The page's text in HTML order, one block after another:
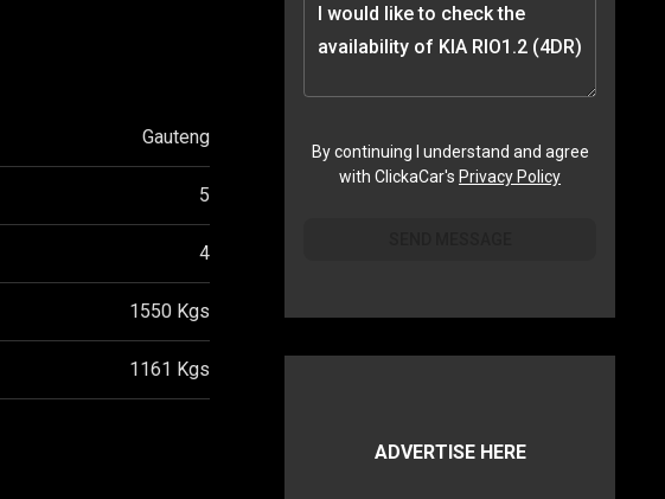
Gauteng
5
4
1550 Kgs
1161 Kgs
By continuing I understand and agree
with ClickaCar's Privacy Policy
ADVERTISE HERE